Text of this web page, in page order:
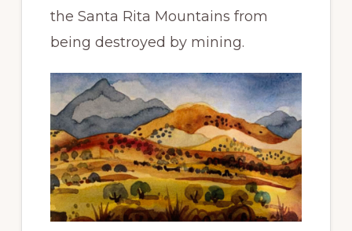
the Santa Rita Mountains from
being destroyed by mining.